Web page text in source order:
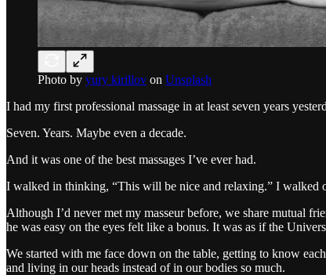
Photo by yury kirillov on Unsplash
I had my first professional massage in at least seven years
Seven. Years. Maybe even a decade.
And it was one of the best massages I’ve ever had.
I walked in thinking, “This will be nice and relaxing.” I walked
Although I’d never met my masseur before, we share mutual
he was easy on the eyes felt like a bonus. It was as if the
We started with me face down on the table, getting to know
and living in our heads instead of in our bodies so much.